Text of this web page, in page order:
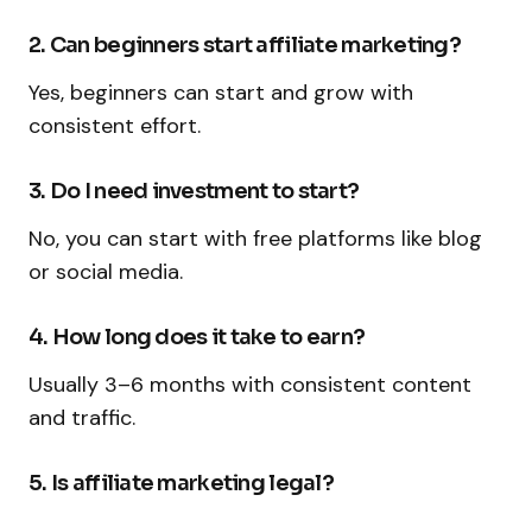
2. Can beginners start affiliate marketing?
Yes, beginners can start and grow with
consistent effort.
3. Do I need investment to start?
No, you can start with free platforms like blog
or social media.
4. How long does it take to earn?
Usually 3–6 months with consistent content
and traffic.
5. Is affiliate marketing legal?